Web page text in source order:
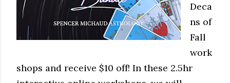
Deca
ns of
Fall
work
shops and receive $10 off! In these 2.5hr